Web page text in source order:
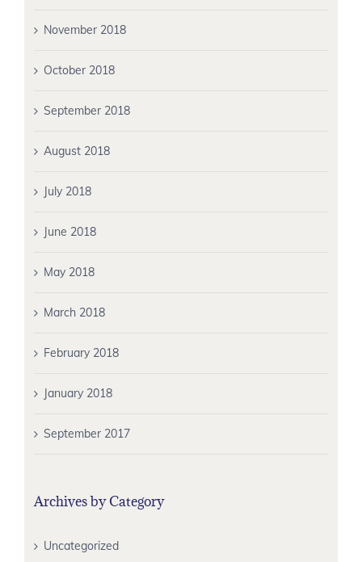
November 2018
October 2018
September 2018
August 2018
July 2018
June 2018
May 2018
March 2018
February 2018
January 2018
September 2017
Archives by Category
Uncategorized